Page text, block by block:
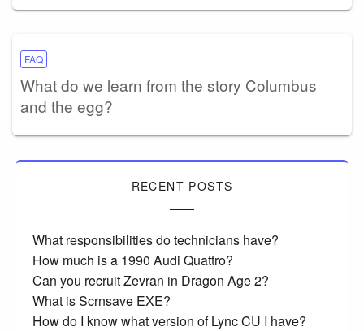
FAQ
What do we learn from the story Columbus
and the egg?
RECENT POSTS
What responsibilities do technicians have?
How much is a 1990 Audi Quattro?
Can you recruit Zevran in Dragon Age 2?
What is Scrnsave EXE?
How do I know what version of Lync CU I have?